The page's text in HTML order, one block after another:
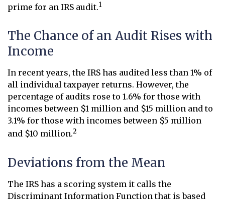
prime for an IRS audit.1
The Chance of an Audit Rises with
Income
In recent years, the IRS has audited less than 1% of
all individual taxpayer returns. However, the
percentage of audits rose to 1.6% for those with
incomes between $1 million and $15 million and to
3.1% for those with incomes between $5 million
and $10 million.2
Deviations from the Mean
The IRS has a scoring system it calls the
Discriminant Information Function that is based